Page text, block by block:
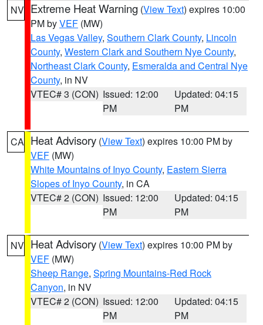
NV Extreme Heat Warning (View Text) expires 10:00
PM byVEF (MW)
Las Vegas Valley, Southern Clark County, Lincoln
County, Western Clark and Southern Nye County,
Northeast Clark County, Esmeralda and Central Nye
County, in NV
VTEC# 3 (CON) Issued: 12:00
PM
Updated: 04:15
PM
CA Heat Advisory (View Text) expires 10:00 PM by
VEF (MW)
White Mountains of Inyo County, Eastern Sierra
Slopes of Inyo County, in CA
VTEC# 2 (CON) Issued: 12:00
PM
Updated: 04:15
PM
NV Heat Advisory (View Text) expires 10:00 PM by
VEF (MW)
Sheep Range, Spring Mountains-Red Rock
Canyon, in NV
VTEC# 2 (CON) Issued: 12:00
PM
Updated: 04:15
PM